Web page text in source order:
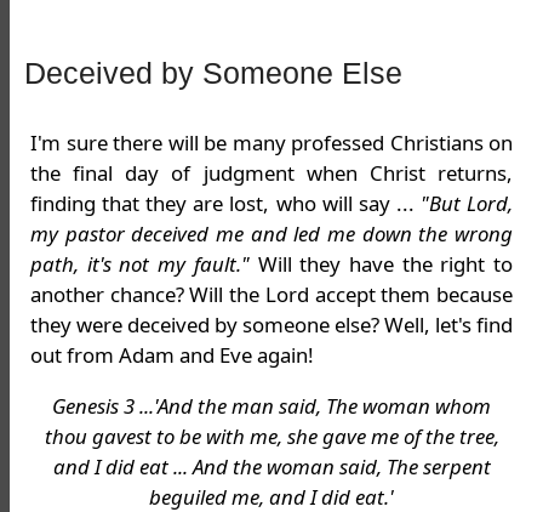
Deceived by Someone Else
I'm sure there will be many professed Christians on
the final day of judgment when Christ returns,
finding that they are lost, who will say ... "But Lord,
my pastor deceived me and led me down the wrong
path, it's not my fault."Will they have the right to
another chance? Will the Lord accept them because
they were deceived by someone else? Well, let's find
out from Adam and Eve again!
Genesis 3 ...'And the man said, The woman whom
thou gavest to be with me, she gave me of the tree,
and I did eat ... And the woman said, The serpent
beguiled me, and I did eat.'